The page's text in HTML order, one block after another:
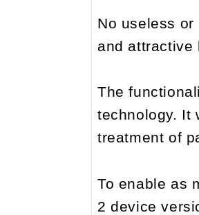
No useless
and attractive
The
technology. It
treatment of
To enable as
2 device